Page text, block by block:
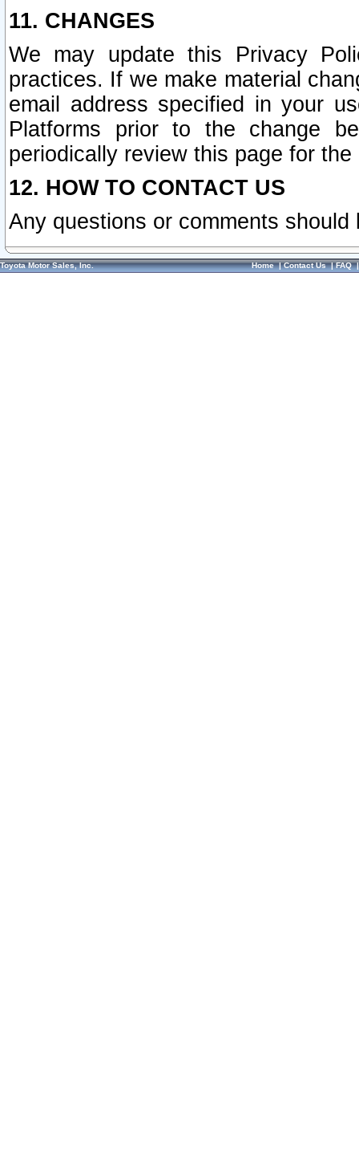
11. CHANGES
We may update this Privacy
practices. If we make material
email address specified in your
Platforms prior to the change
periodically review this page for
12. HOW TO CONTACT US
Any questions or comments
Toyota Motor Sales, Inc. Home|Contact Us|FAQ